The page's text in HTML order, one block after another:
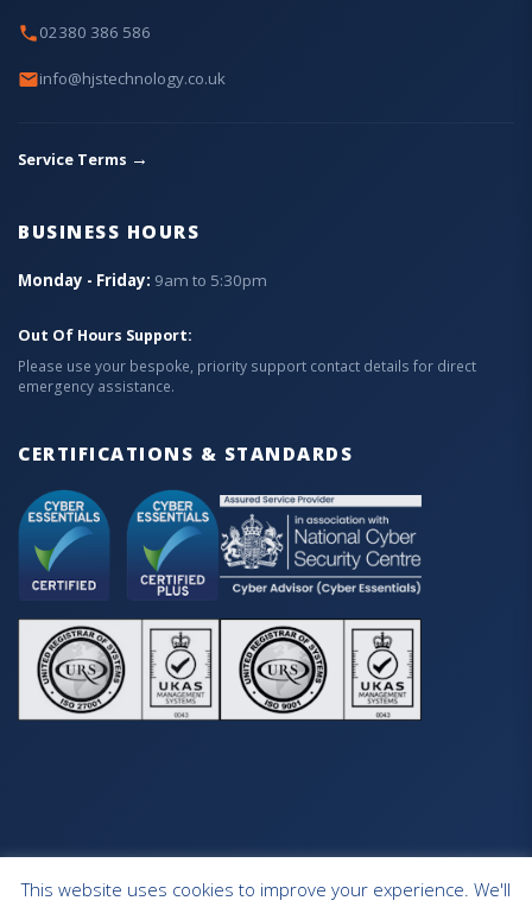
02380 386 586
info@hjstechnology.co.uk
Service Terms →
BUSINESS HOURS
Monday - Friday: 9am to 5:30pm
Out Of Hours Support:
Please use your bespoke, priority support contact details for direct
emergency assistance.
CERTIFICATIONS & STANDARDS
HOME OUR SERVICES CONTACT
This website uses cookies to improve your experience. We'll